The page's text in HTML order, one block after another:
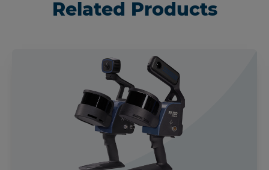
Related Products